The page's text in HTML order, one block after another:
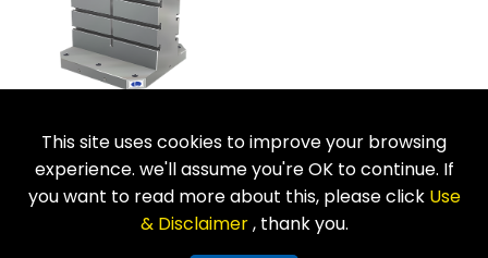
Return
This site uses cookies to improve your browsing
experience. we'll assume you're OK to continue. If
you want to read more about this, please click Use
& Disclaimer, thank you.